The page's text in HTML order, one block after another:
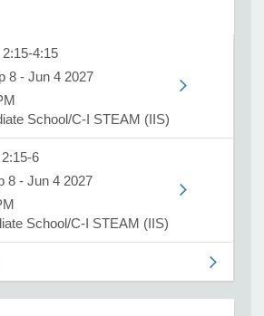
to attend
non school days
Students
eligible to attend
prior to
if they
registered in
will be
grouped
like age
2026-2027 School year (K-5)
Adventure Center Program
4:15
8 - Jun 4 2027
School/C-I STEAM (IIS)
6
8 - Jun 4 2027
School/C-I STEAM (IIS)